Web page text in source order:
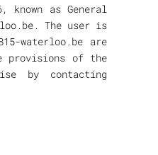
known as General
The user is
waterloo.be are
provisions of the
by contacting